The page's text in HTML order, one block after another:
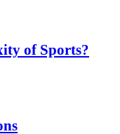
of Sports?